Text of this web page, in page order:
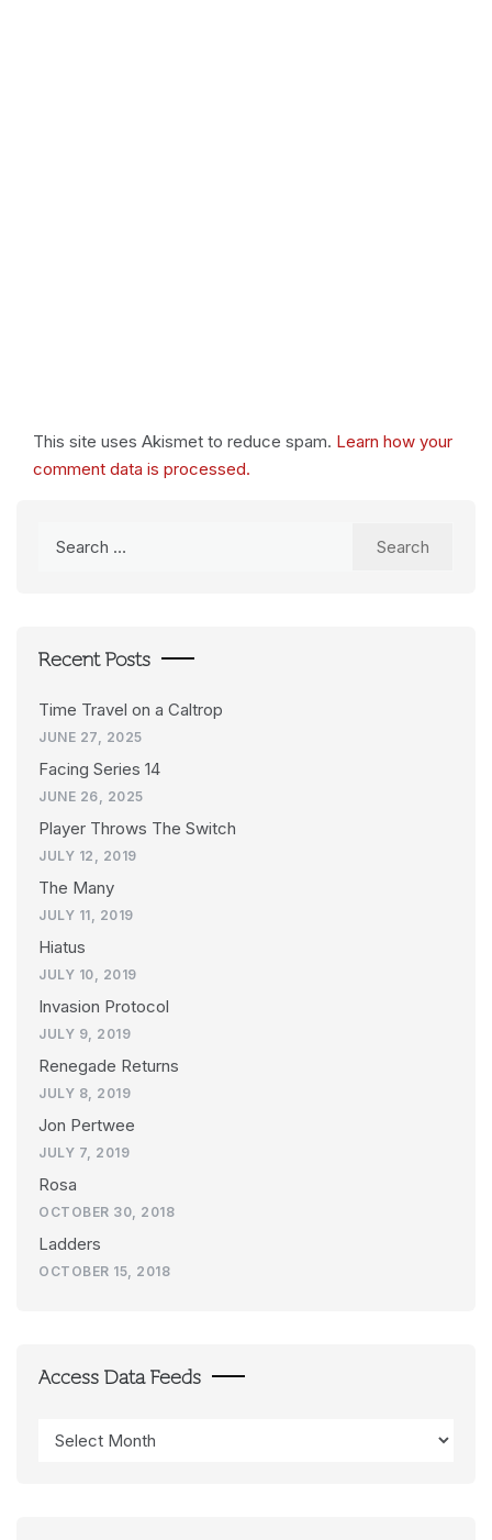
This site uses Akismet to reduce spam. Learn how your
comment data is processed.
Recent Posts
Time Travel on a Caltrop
JUNE 27, 2025
Facing Series 14
JUNE 26, 2025
Player Throws The Switch
JULY 12, 2019
The Many
JULY 11, 2019
Hiatus
JULY 10, 2019
Invasion Protocol
JULY 9, 2019
Renegade Returns
JULY 8, 2019
Jon Pertwee
JULY 7, 2019
Rosa
OCTOBER 30, 2018
Ladders
OCTOBER 15, 2018
Access Data Feeds
Data